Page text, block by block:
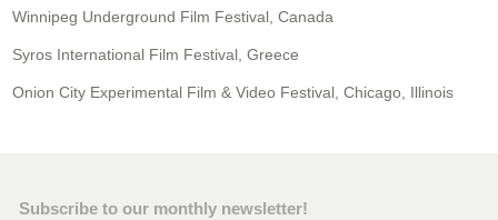
Winnipeg Underground Film Festival, Canada
Syros International Film Festival, Greece
Onion City Experimental Film & Video Festival, Chicago, Illinois
Subscribe to our monthly newsletter!